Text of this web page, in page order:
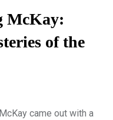
McKay:
of the
came out with a